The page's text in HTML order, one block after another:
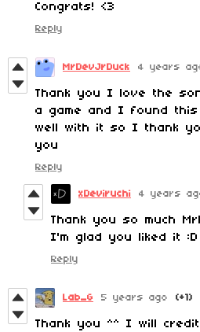
Congrats! <3
Reply
MrDevJrDuck 4 years
Thank you I love the
a game and I found
well with it so I thank
you
Reply
xDeviruchi 4 years
Thank you so much
I'm glad you liked it :D
Reply
Lab_G 5 years ago (+1)
Thank you ^^ I will